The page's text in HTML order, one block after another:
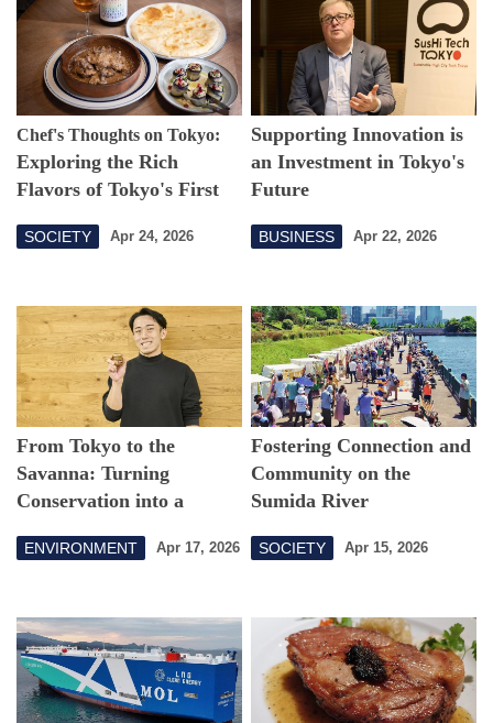
Chef's Thoughts on Tokyo:
Exploring the Rich
Flavors of Tokyo's First
SOCIETY Apr 24, 2026
Supporting Innovation is
an Investment in Tokyo's
Future
BUSINESS Apr 22, 2026
From Tokyo to the
Savanna: Turning
Conservation into a
ENVIRONMENT Apr 17, 2026
Fostering Connection and
Community on the
Sumida River
SOCIETY Apr 15, 2026